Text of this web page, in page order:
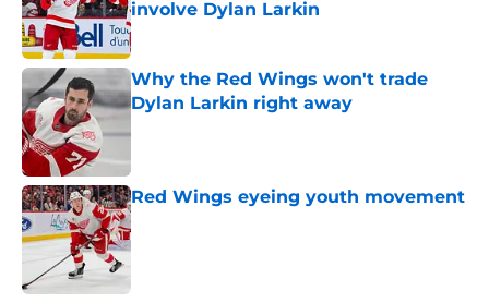
involve Dylan Larkin
Published by on Invalid Date
Why the Red Wings won't trade
Dylan Larkin right away
Red Wings eyeing youth movement
Published by on Invalid Date